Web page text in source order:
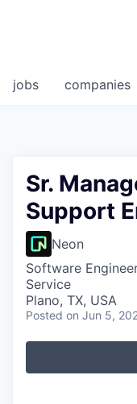
jobs companies
Sr.
Support
Neon
Software
Service
Plano, TX, USA
Posted on Jun 5,